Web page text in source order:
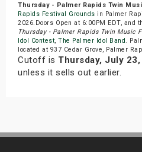
Thursday - Palmer Rapids Twin
Rapids Festival Grounds in Palmer
2026.Doors Open at 6:00PM EDT, and
Thursday - Palmer Rapids Twin Music
Idol Contest, The Palmer Idol Band.
located at 937 Cedar Grove, Palmer
Cutoff is Thursday, July
unless it sells out earlier.